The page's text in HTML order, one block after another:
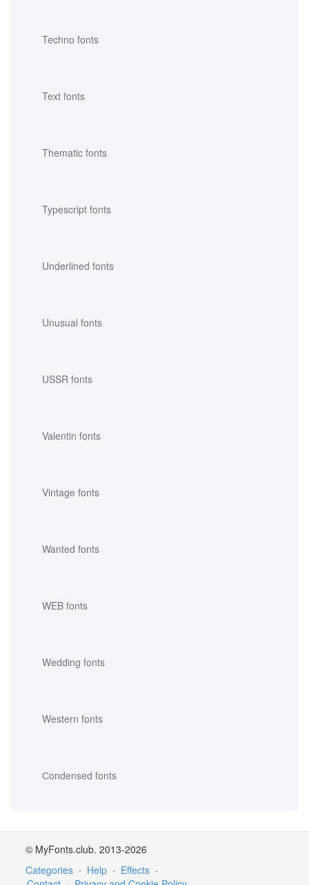
Techno fonts
Text fonts
Thematic fonts
Typescript fonts
Underlined fonts
Unusual fonts
USSR fonts
Valentin fonts
Vintage fonts
Wanted fonts
WEB fonts
Wedding fonts
Western fonts
Сondensed fonts
© MyFonts.club. 2013-2026
Categories · Help · Effects ·